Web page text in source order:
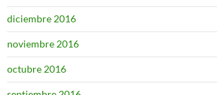
diciembre 2016
noviembre 2016
octubre 2016